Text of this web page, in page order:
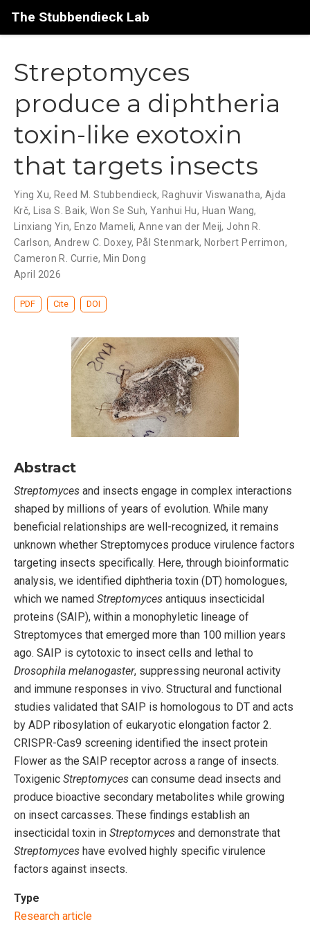
The Stubbendieck Lab
Streptomyces
produce a diphtheria
toxin-like exotoxin
that targets insects
Ying Xu, Reed M. Stubbendieck, Raghuvir Viswanatha, Ajda
Krč, Lisa S. Baik, Won Se Suh, Yanhui Hu, Huan Wang,
Linxiang Yin, Enzo Mameli, Anne van der Meij, John R.
Carlson, Andrew C. Doxey, Pål Stenmark, Norbert Perrimon,
Cameron R. Currie, Min Dong
April 2026
PDF Cite DOI
Abstract
Streptomyces and insects engage in complex interactions
shaped by millions of years of evolution. While many
beneficial relationships are well-recognized, it remains
unknown whether Streptomyces produce virulence factors
targeting insects specifically. Here, through bioinformatic
analysis, we identified diphtheria toxin (DT) homologues,
which we named Streptomyces antiquus insecticidal
proteins (SAIP), within a monophyletic lineage of
Streptomyces that emerged more than 100 million years
ago. SAIP is cytotoxic to insect cells and lethal to
Drosophila melanogaster, suppressing neuronal activity
and immune responses in vivo. Structural and functional
studies validated that SAIP is homologous to DT and acts
by ADP ribosylation of eukaryotic elongation factor 2.
CRISPR-Cas9 screening identified the insect protein
Flower as the SAIP receptor across a range of insects.
Toxigenic Streptomyces can consume dead insects and
produce bioactive secondary metabolites while growing
on insect carcasses. These findings establish an
insecticidal toxin in Streptomyces and demonstrate that
Streptomyces have evolved highly specific virulence
factors against insects.
Type
Research article